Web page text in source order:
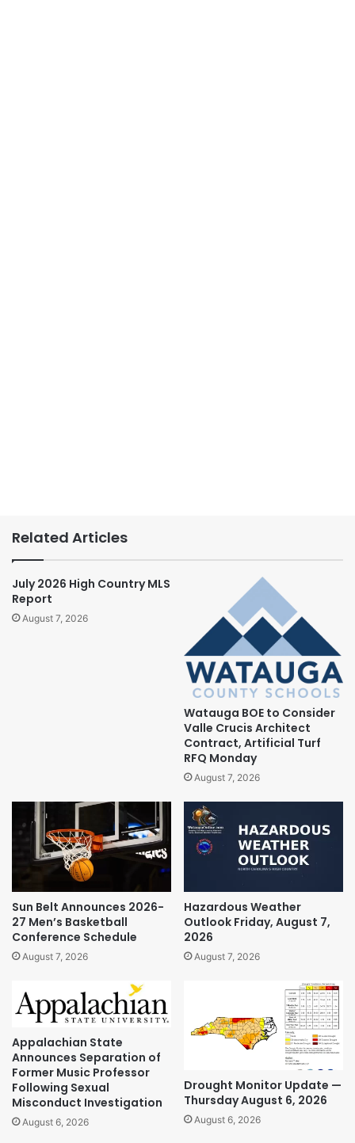
Related Articles
July 2026 High Country MLS
Report
August 7, 2026
Watauga BOE to Consider
Valle Crucis Architect
Contract, Artificial Turf
RFQ Monday
August 7, 2026
Sun Belt Announces 2026-
27 Men’s Basketball
Conference Schedule
August 7, 2026
Hazardous Weather
Outlook Friday, August 7,
2026
August 7, 2026
Appalachian State
Announces Separation of
Former Music Professor
Following Sexual
Misconduct Investigation
August 6, 2026
Drought Monitor Update —
Thursday August 6, 2026
August 6, 2026